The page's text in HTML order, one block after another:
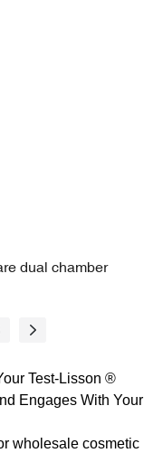
dual chamber
Test-Lisson ®
Engages With Your
wholesale cosmetic